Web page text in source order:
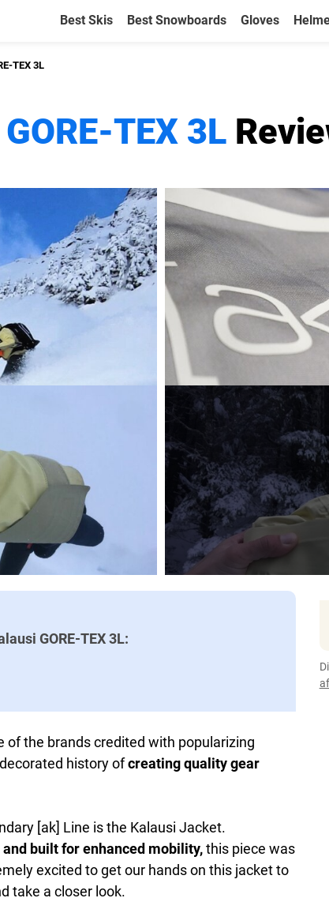
Best Skis Best Snowboards Gloves
TEX 3L
TEX 3L
GORE-TEX 3L:
of the brands credited with popularizing
history ofcreating quality gear
[ak] Line is the Kalausi Jacket.
built for enhanced mobility,this piece was
excited to get our hands on this jacket to
take a closer look.